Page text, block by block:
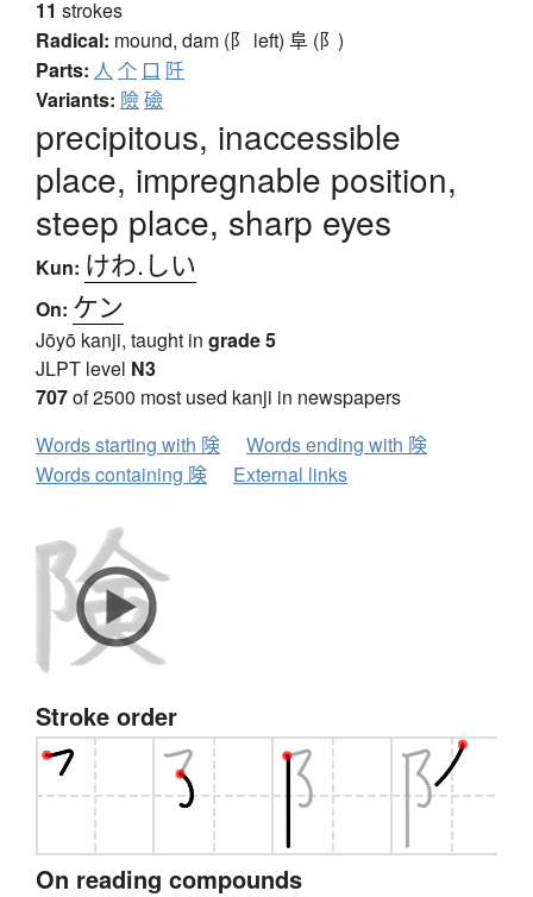
11 strokes
Radical: mound, dam (阝 left) 阜 (阝)
Parts: 人 个 口 阡
Variants: 險礆
precipitous, inaccessible
place, impregnable position,
steep place, sharp eyes
Kun: けわ.しい
On: ケン
Jōyō kanji, taught in grade 5
JLPT level N3
707of 2500 most used kanji in newspapers
Words starting with 険
Words ending with 険
Words containing 険
External links
Stroke order
On reading compounds